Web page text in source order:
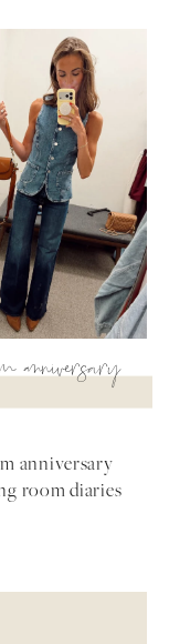
anniversary
anniversary
room diaries